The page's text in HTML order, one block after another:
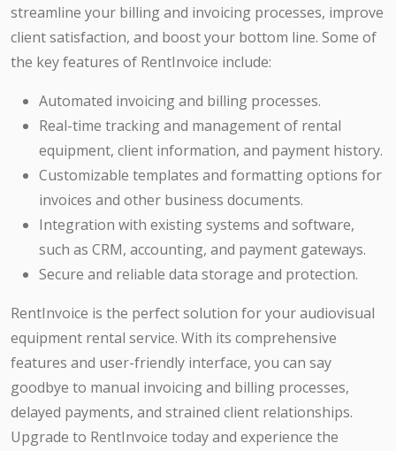
streamline your billing and invoicing processes, improve
client satisfaction, and boost your bottom line. Some of
the key features of RentInvoice include:
Automated invoicing and billing processes.
Real-time tracking and management of rental
equipment, client information, and payment history.
Customizable templates and formatting options for
invoices and other business documents.
Integration with existing systems and software,
such as CRM, accounting, and payment gateways.
Secure and reliable data storage and protection.
RentInvoice is the perfect solution for your audiovisual
equipment rental service. With its comprehensive
features and user-friendly interface, you can say
goodbye to manual invoicing and billing processes,
delayed payments, and strained client relationships.
Upgrade to RentInvoice today and experience the